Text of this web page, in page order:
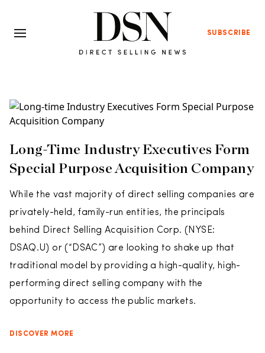
SUBSCRIBE
Long-Time Industry Executives Form
Special Purpose Acquisition Company
While the vast majority of direct selling companies are
privately-held, family-run entities, the principals
behind Direct Selling Acquisition Corp. (NYSE:
DSAQ.U) or (“DSAC”) are looking to shake up that
traditional model by providing a high-quality, high-
performing direct selling company with the
opportunity to access the public markets.
DISCOVER MORE